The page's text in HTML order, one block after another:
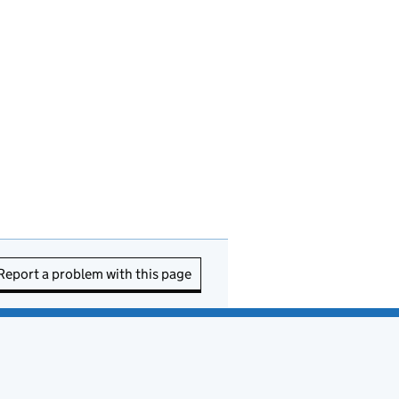
a problem with this page